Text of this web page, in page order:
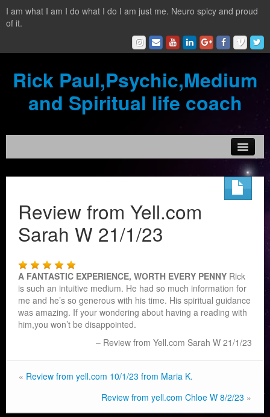
I am what I am I do what I do I am just me. Neuro spicy and proud
of it.
Rick Paul,Psychic,Medium
and Spiritual life coach
Testimonials
Reading Services
What is a clairvoyant?
Review from Yell.com
Sarah W 21/1/23
A FANTASTIC EXPERIENCE, WORTH EVERY PENNY Rick
is such an intuitive medium. He had so much information for
me and he’s so generous with his time. His spiritual guidance
was amazing. If your wondering about having a reading with
him,you won’t be disappointed.
Review from Yell.com Sarah W 21/1/23
« Review from yell.com 10/1/23 from Maria K.
Review from yell.com Chloe W 8/2/23 »